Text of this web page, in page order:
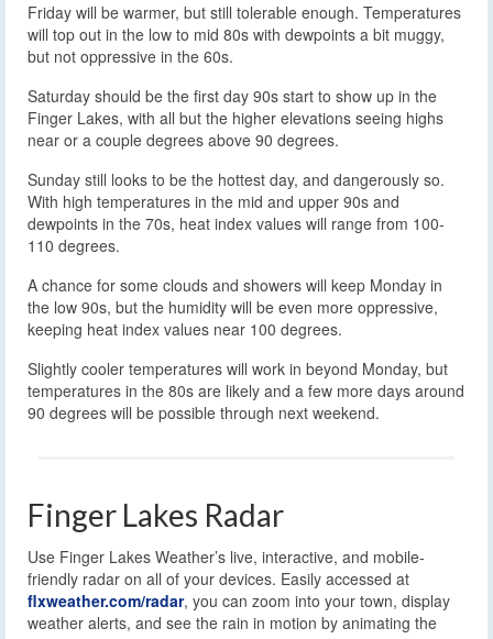
Friday will be warmer, but still tolerable enough. Temperatures
will top out in the low to mid 80s with dewpoints a bit muggy,
but not oppressive in the 60s.
Saturday should be the first day 90s start to show up in the
Finger Lakes, with all but the higher elevations seeing highs
near or a couple degrees above 90 degrees.
Sunday still looks to be the hottest day, and dangerously so.
With high temperatures in the mid and upper 90s and
dewpoints in the 70s, heat index values will range from 100-
110 degrees.
A chance for some clouds and showers will keep Monday in
the low 90s, but the humidity will be even more oppressive,
keeping heat index values near 100 degrees.
Slightly cooler temperatures will work in beyond Monday, but
temperatures in the 80s are likely and a few more days around
90 degrees will be possible through next weekend.
Finger Lakes Radar
Use Finger Lakes Weather’s live, interactive, and mobile-
friendly radar on all of your devices. Easily accessed at
flxweather.com/radar, you can zoom into your town, display
weather alerts, and see the rain in motion by animating the